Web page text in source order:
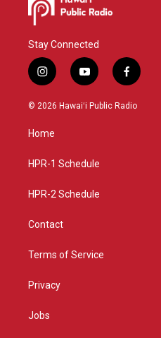
Stay Connected
i
n
s
a
g
a
y
o
u
f
a
c
© 2026 Hawaiʻi Public Radio
Home
HPR-1 Schedule
HPR-2 Schedule
Contact
Terms of Service
Privacy
Jobs